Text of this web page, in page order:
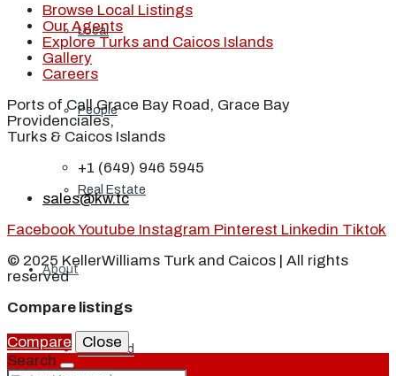
Local
People
Real Estate
About
Our Brand
Browse Local Listings
Our Agents
Explore Turks and Caicos Islands
Gallery
Careers
Ports of Call Grace Bay Road, Grace Bay
Providenciales,
Turks & Caicos Islands
+1 (649) 946 5945
sales@kw.tc
FacebookYoutube Instagram Pinterest Linkedin Tiktok
© 2025 KellerWilliams Turk and Caicos | All rights
reserved
Compare listings
Compare
Close
Search